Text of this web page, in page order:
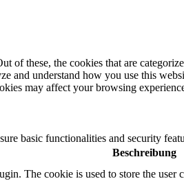
these, the cookies that are
and understand how you use this
may affect your browsing
basic functionalities and security
Beschreibung
The cookie is used to store the